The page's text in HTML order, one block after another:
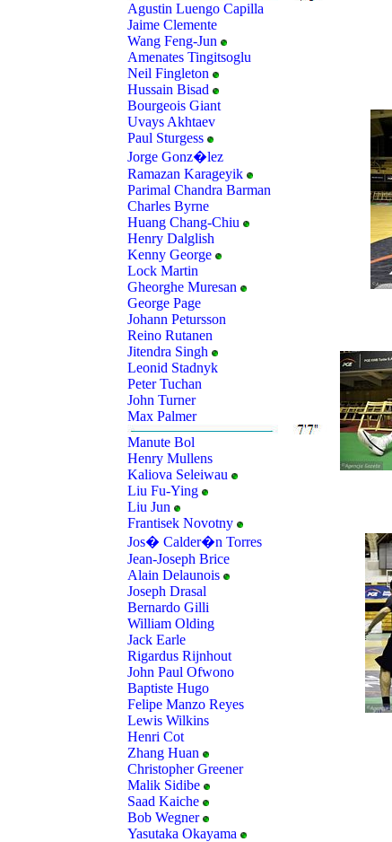
Agustin Luengo Capilla
Jaime Clemente
Wang Feng-Jun
Amenates Tingitsoglu
Neil Fingleton
Hussain Bisad
Bourgeois Giant
Uvays Akhtaev
Paul Sturgess
Jorge Gonz�lez
Ramazan Karageyik
Parimal Chandra Barman
Charles Byrne
Huang Chang-Chiu
Henry Dalglish
Kenny George
Lock Martin
Gheorghe Muresan
George Page
Johann Petursson
Reino Rutanen
Jitendra Singh
Leonid Stadnyk
Peter Tuchan
John Turner
Max Palmer
Manute Bol
Henry Mullens
Kaliova Seleiwau
Liu Fu-Ying
Liu Jun
Frantisek Novotny
Jos� Calder�n Torres
Jean-Joseph Brice
Alain Delaunois
Joseph Drasal
Bernardo Gilli
William Olding
Jack Earle
Rigardus Rijnhout
John Paul Ofwono
Baptiste Hugo
Felipe Manzo Reyes
Lewis Wilkins
Henri Cot
Zhang Huan
Christopher Greener
Malik Sidibe
Saad Kaiche
Bob Wegner
Yasutaka Okayama